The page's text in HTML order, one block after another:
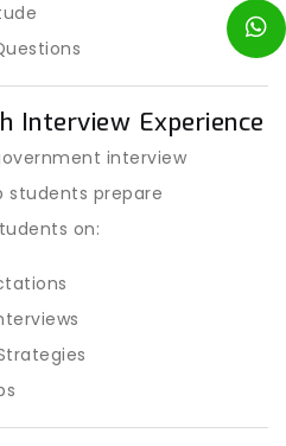
Interview Experience
interview
students prepare
on: